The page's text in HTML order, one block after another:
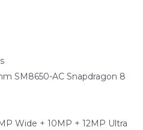
SM8650-AC Snapdragon 8
Wide + 10MP + 12MP Ultra